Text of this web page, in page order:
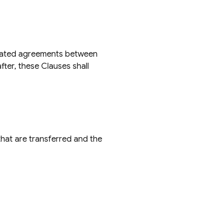
agreements between
these Clauses shall
are transferred and the